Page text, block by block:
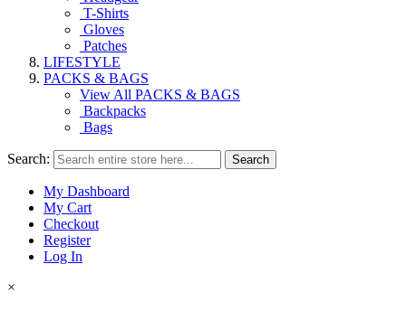
T-Shirts
Gloves
Patches
LIFESTYLE
PACKS & BAGS
View All PACKS & BAGS
Backpacks
Bags
Search: Search
My Dashboard
My Cart
Checkout
Register
Log In
×